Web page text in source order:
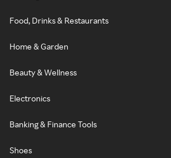
Food, Drinks & Restaurants
Home & Garden
Beauty & Wellness
Electronics
Banking & Finance Tools
Shoes